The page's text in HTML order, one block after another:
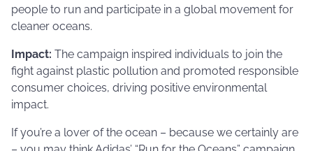
people to run and participate in a global movement for
cleaner oceans.
Impact: The campaign inspired individuals to join the
fight against plastic pollution and promoted responsible
consumer choices, driving positive environmental
impact.
If you’re a lover of the ocean – because we certainly are